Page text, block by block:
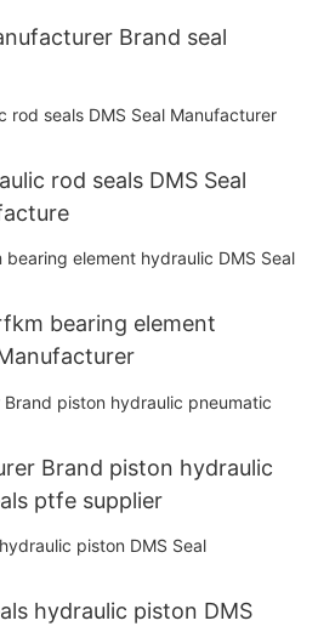
Brand seal
rod seals DMS Seal
bearing element
Brand piston hydraulic
ptfe supplier
hydraulic piston DMS